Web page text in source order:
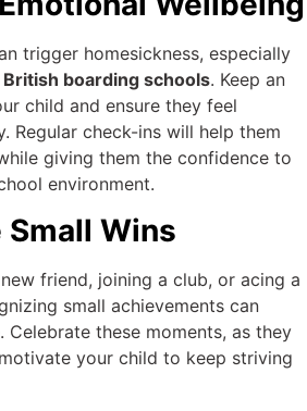
trigger homesickness, especially
British boarding schools. Keep an
child and ensure they feel
Regular check-ins will help them
giving them the confidence to
environment.
Wins
friend, joining a club, or acing a
small achievements can
Celebrate these moments, as they
your child to keep striving